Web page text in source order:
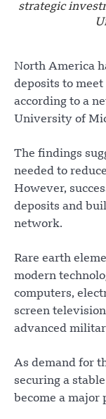
strategic
North America
deposits to
according to a
University of
The findings
needed to
However,
deposits and
network.
Rare earth
modern
computers,
screen
advanced
As demand for
securing a
become a major